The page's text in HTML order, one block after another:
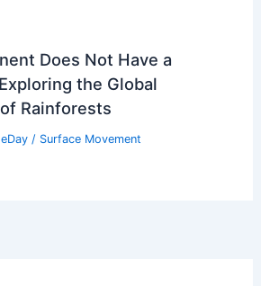
Does Not Have a
the Global
Rainforests
/ Surface Movement